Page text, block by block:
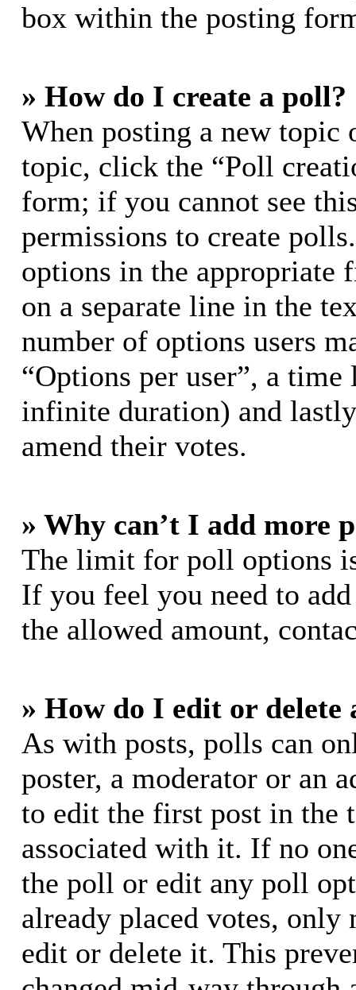
box within the posting
» How do I create a poll?
When posting a new
topic, click the “Poll
form; if you cannot see
permissions to create
options in the appropriate
on a separate line in the
number of options users
“Options per user”, a
infinite duration) and
amend their votes.
» Why can’t I add more
The limit for poll options
If you feel you need to
the allowed amount,
» How do I edit or delete
As with posts, polls can
poster, a moderator or an
to edit the first post in the
associated with it. If no
the poll or edit any poll
already placed votes, only
edit or delete it. This